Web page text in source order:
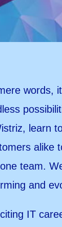
words,
learn
team.
and
IT